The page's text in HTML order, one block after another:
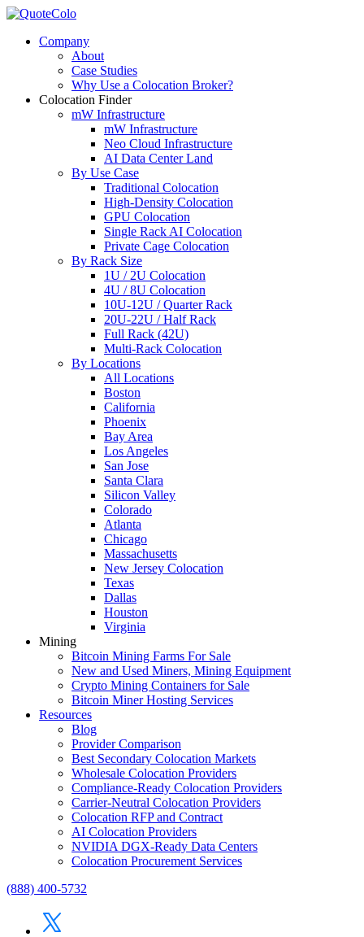
Company
About
Case Studies
Why Use a Colocation Broker?
Colocation Finder
mW Infrastructure
mW Infrastructure
Neo Cloud Infrastructure
AI Data Center Land
By Use Case
Traditional Colocation
High-Density Colocation
GPU Colocation
Single Rack AI Colocation
Private Сage Сolocation
By Rack Size
1U / 2U Colocation
4U / 8U Colocation
10U-12U / Quarter Rack
20U-22U / Half Rack
Full Rack (42U)
Multi-Rack Colocation
By Locations
All Locations
Boston
California
Phoenix
Bay Area
Los Angeles
San Jose
Santa Clara
Silicon Valley
Colorado
Atlanta
Chicago
Massachusetts
New Jersey Colocation
Texas
Dallas
Houston
Virginia
Mining
Bitcoin Mining Farms For Sale
New and Used Miners, Mining Equipment
Crypto Mining Containers for Sale
Bitcoin Miner Hosting Services
Resources
Blog
Provider Comparison
Best Secondary Colocation Markets
Wholesale Colocation Providers
Compliance-Ready Colocation Providers
Carrier-Neutral Colocation Providers
Colocation RFP and Contract
AI Colocation Providers
NVIDIA DGX-Ready Data Centers
Colocation Procurement Services
(888) 400-5732